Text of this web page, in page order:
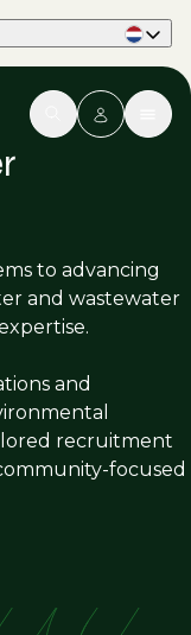
to advancing
and wastewater
and
recruitment
focused